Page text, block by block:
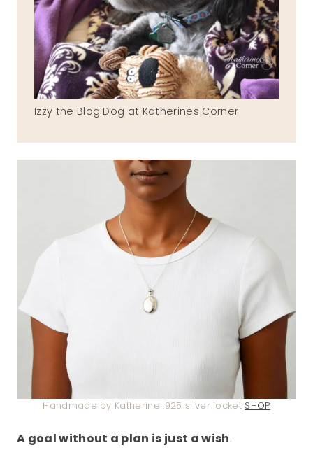
Izzy the Blog Dog at Katherines Corner
Handmade by Katherine .925 silver locket SHOP
A goal without a plan is just a wish.